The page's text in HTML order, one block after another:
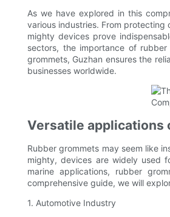
As we have explored in this
various industries. From
mighty devices prove
sectors, the importance of
grommets, Guzhan ensures the
businesses worldwide.
Versatile applications
Rubber grommets may seem like
mighty, devices are widely used
marine applications, rubber
comprehensive guide, we will
1. Automotive Industry